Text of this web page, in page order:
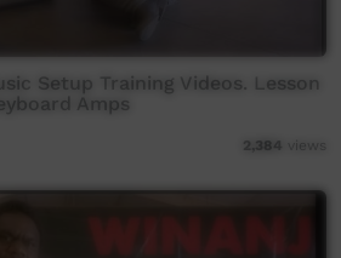
Setup Training Videos. Lesson
Amps
2,384 views